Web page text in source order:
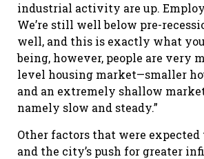
industrial activity are up.
We’re still well below pre-
well, and this is exactly what
being, however, people are
level housing market—smaller
and an extremely shallow
namely slow and steady.”
Other factors that were
and the city’s push for greater